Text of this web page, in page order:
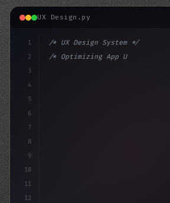
UX Design.py
1
2
3
4
5
6
7
8
9
10
11
12
/* UX Design System */
/* Optimizing App User